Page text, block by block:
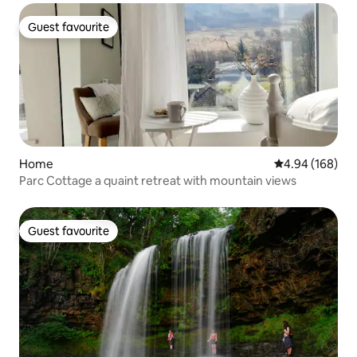
Guest favourite
Guest favourite
Home 4.94 out of 5
4.94 (168)
Parc Cottage a quaint retreat with mountain views
Guest favourite
Guest favourite